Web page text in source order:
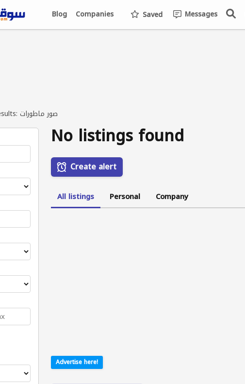
Messages
Saved
Companies
Blog
Search results: صور ماطورات
No listings found
Create alert
All listings Personal Company
Advertise here!